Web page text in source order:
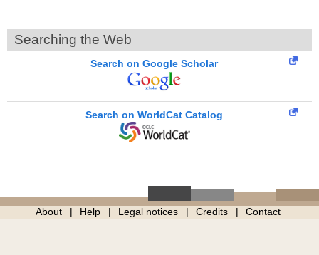
Searching the Web
Search on Google Scholar
Search on WorldCat Catalog
About Help Legal notices Credits Contact